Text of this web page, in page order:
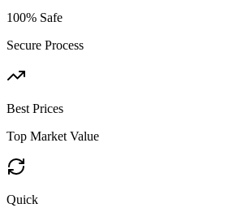
100% Safe
Secure Process
Best Prices
Top Market Value
Quick